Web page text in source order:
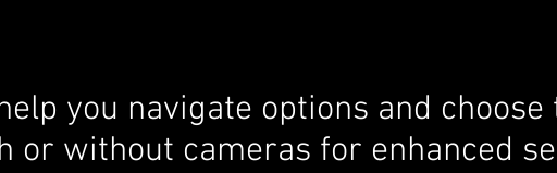
you navigate options and
or without cameras for enhanced